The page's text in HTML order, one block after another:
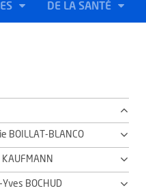
DE LA SANTÉ
BOILLAT-BLANCO
BOCHUD